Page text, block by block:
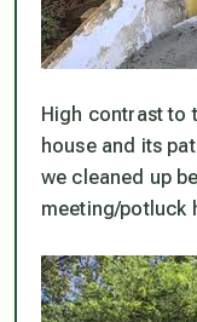
High contrast to
house and its
we cleaned up
meeting/potluck